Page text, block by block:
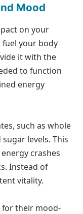
Mood
on your
fuel your body
it with the
to function
energy
such as whole
levels. This
crashes
Instead of
vitality.
for their mood-